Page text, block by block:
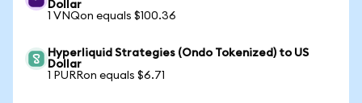
Dollar
1 VNQon equals $100.36
Hyperliquid Strategies (Ondo Tokenized) to US
Dollar
1 PURRon equals $6.71